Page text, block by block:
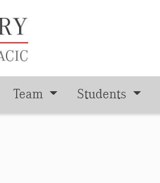
Team Students